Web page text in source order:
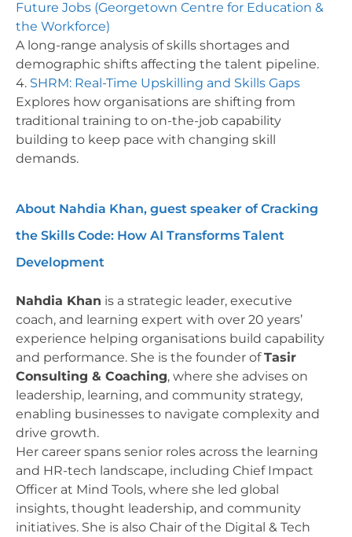
Future Jobs (Georgetown Centre for Education &
the Workforce)
A long-range analysis of skills shortages and
demographic shifts affecting the talent pipeline.
4. SHRM: Real-Time Upskilling and Skills Gaps
Explores how organisations are shifting from
traditional training to on-the-job capability
building to keep pace with changing skill
demands.
About Nahdia Khan, guest speaker of Cracking
the Skills Code: How AI Transforms Talent
Development
Nahdia Khan is a strategic leader, executive
coach, and learning expert with over 20 years’
experience helping organisations build capability
and performance. She is the founder ofTasir
Consulting & Coaching, where she advises on
leadership, learning, and community strategy,
enabling businesses to navigate complexity and
drive growth.
Her career spans senior roles across the learning
and HR-tech landscape, including Chief Impact
Officer at Mind Tools, where she led global
insights, thought leadership, and community
initiatives. She is also Chair of the Digital & Tech